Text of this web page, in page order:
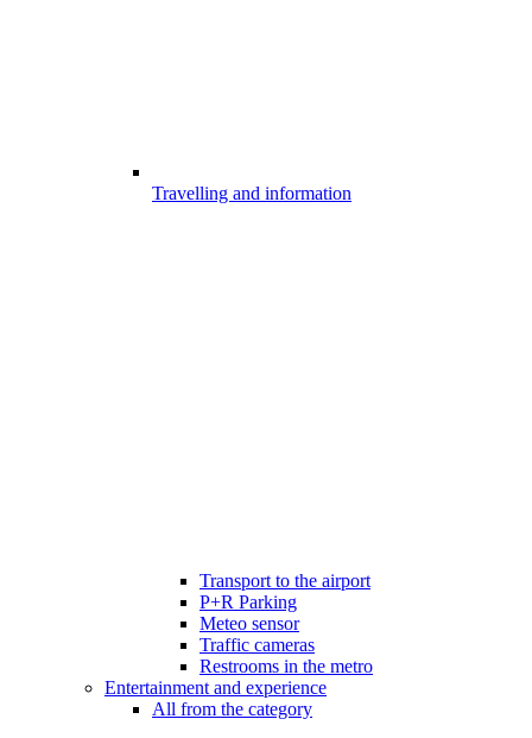
Travelling and information
Transport to the airport
P+R Parking
Meteo sensor
Traffic cameras
Restrooms in the metro
Entertainment and experience
All from the category